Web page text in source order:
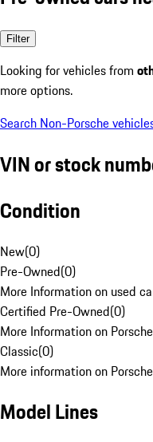
Filter
Looking for vehicles from
more options.
Search Non-Porsche
VIN or stock
Condition
New(0)
Pre-Owned(0)
More Information on used
Certified Pre-Owned(0)
More Information on
Classic(0)
More information on
Model Lines